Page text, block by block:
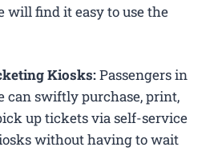
will find it easy to use the
Kiosks:Passengers in
can swiftly purchase, print,
up tickets via self-service
without having to wait